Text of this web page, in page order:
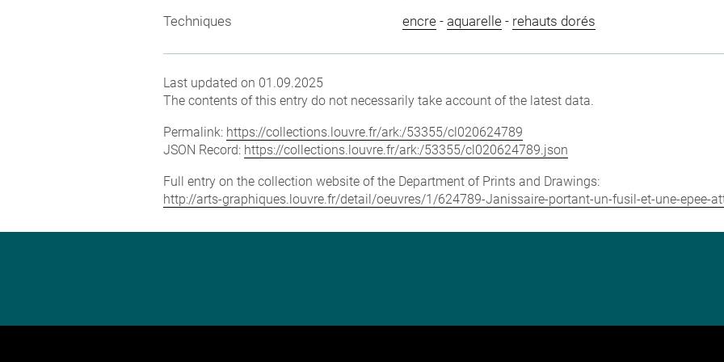
Techniques encre- aquarelle- rehauts dorés
Last updated on 01.09.2025
The contents of this entry do not necessarily take account of the latest data.
Permalink: https://collections.louvre.fr/ark:/53355/cl020624789
JSON Record: https://collections.louvre.fr/ark:/53355/cl020624789.json
Full entry on the collection website of the Department of Prints and Drawings:
http://arts-graphiques.louvre.fr/detail/oeuvres/1/624789-Janissaire-portant-un-fusil-et-une-epee-